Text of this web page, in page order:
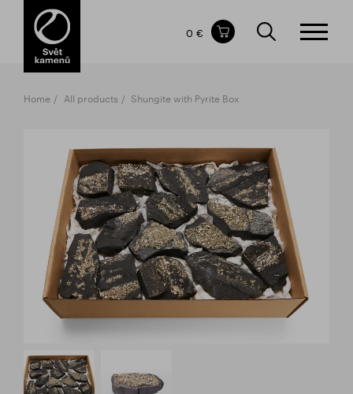
Items in your shopping cart
TOTAL PRICE
0 €
Home All products Shungite with Pyrite Box